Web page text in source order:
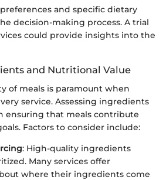
and specific dietary
decision-making process. A trial
could provide insights into the
and Nutritional Value
of meals is paramount when
service. Assessing ingredients
ensuring that meals contribute
Factors to consider include:
: High-quality ingredients
Many services offer
where their ingredients come